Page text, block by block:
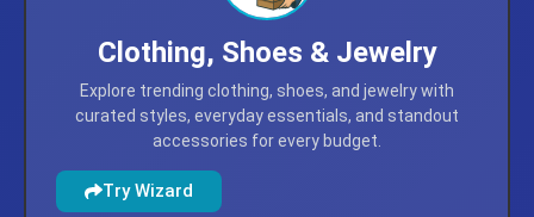
Clothing, Shoes & Jewelry
Explore trending clothing, shoes, and jewelry with
curated styles, everyday essentials, and standout
accessories for every budget.
Try Wizard